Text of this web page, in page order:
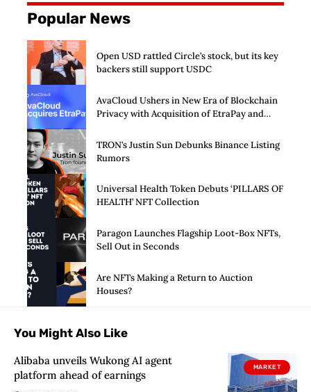
Popular News
Open USD rattled Circle’s stock, but its key
backers still support USDC
AvaCloud Ushers in New Era of Blockchain
Privacy with Acquisition of EtraPay and
TRON’s Justin Sun Debunks Binance Listing
Rumors
Universal Health Token Debuts ‘PILLARS OF
HEALTH’ NFT Collection
Paragon Launches Flagship Loot-Box NFTs,
Sell Out in Seconds
Are NFTs Making a Return to Auction
Houses?
You Might Also Like
MARKET
Alibaba unveils Wukong AI agent
platform ahead of earnings